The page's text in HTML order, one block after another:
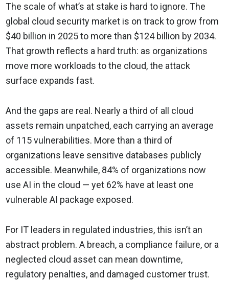
The scale of what’s at stake is hard to ignore. The
global cloud security market is on track to grow from
$40 billion in 2025 to more than $124 billion by 2034.
That growth reflects a hard truth: as organizations
move more workloads to the cloud, the attack
surface expands fast.
And the gaps are real. Nearly a third of all cloud
assets remain unpatched, each carrying an average
of 115 vulnerabilities. More than a third of
organizations leave sensitive databases publicly
accessible. Meanwhile, 84% of organizations now
use AI in the cloud — yet 62% have at least one
vulnerable AI package exposed.
For IT leaders in regulated industries, this isn’t an
abstract problem. A breach, a compliance failure, or a
neglected cloud asset can mean downtime,
regulatory penalties, and damaged customer trust.